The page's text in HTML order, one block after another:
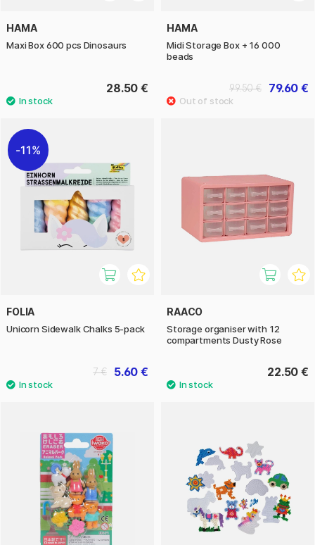
HAMA
Maxi Box 600 pcs Dinosaurs
28.50 €
HAMA
Midi Storage Box + 16 000
beads
79.60 €
99.50 €
11%
FOLIA
Unicorn Sidewalk Chalks 5-pack
5.60 €
7 €
RAACO
Storage organiser with 12
compartments Dusty Rose
22.50 €